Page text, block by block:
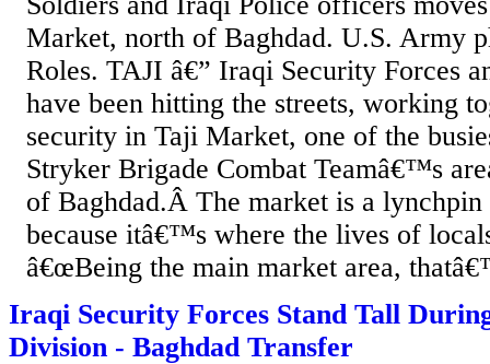
Market, north of Baghdad. U.S. Army
Roles. TAJI â€” Iraqi Security Forces
have been hitting the streets, working
security in Taji Market, one of the
Stryker Brigade Combat Teamâ€™s
of Baghdad.Â The market is a
because itâ€™s where the lives of
â€œBeing the main market area,
Iraqi Security Forces Stand Tall
Division - Baghdad Transfer